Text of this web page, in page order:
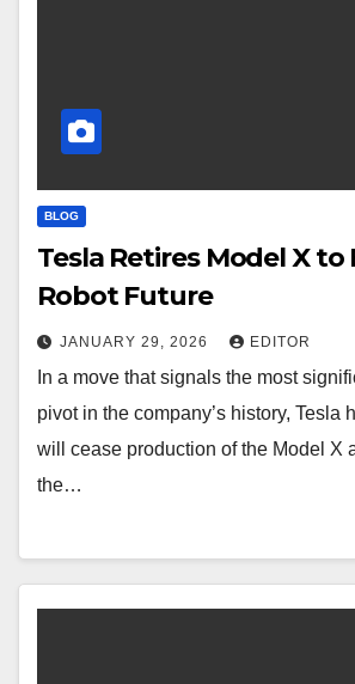
BLOG
Tesla Retires Model X
Robot Future
JANUARY 29, 2026 EDITOR
In a move that signals the most
pivot in the company’s history, Tesla
will cease production of the Model X
the…